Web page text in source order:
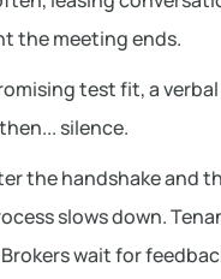
the meeting ends.
test fit, a verbal
silence.
the handshake and
slows down.
wait for